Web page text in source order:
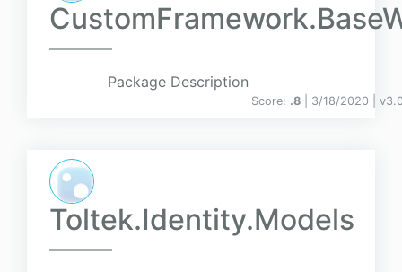
Package Description
Score: .8 | 3/18/2020 | v
Toltek.Identity.Models